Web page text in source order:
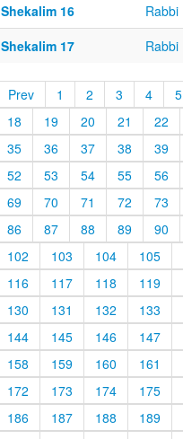
Shekalim 16
Rabbi
Shekalim 17
Rabbi
Prev 1 2 3 4
5
18
19 20 21
22
35
36 37 38
39
52
53 54 55
56
69
70 71 72
73
86
87 88 89
90
102
103 104
105
116
117 118
119
130
131 132
133
144
145 146
147
158
159 160
161
172
173 174
175
186
187 188
189